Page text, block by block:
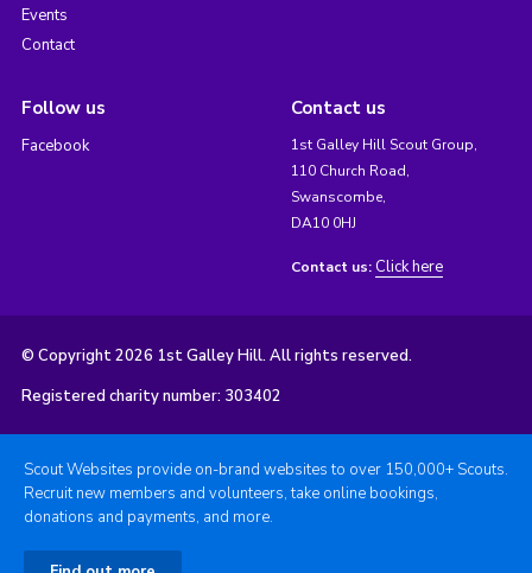
Events
Contact
Follow us
Facebook
Contact us
1st Galley Hill Scout Group,
110 Church Road,
Swanscombe,
DA10 0HJ
Contact us: Click here
© Copyright 2026 1st Galley Hill. All rights reserved.
Registered charity number: 303402
Scout Websites provide on-brand websites to over 150,000+ Scouts.
Recruit new members and volunteers, take online bookings,
donations and payments, and more.